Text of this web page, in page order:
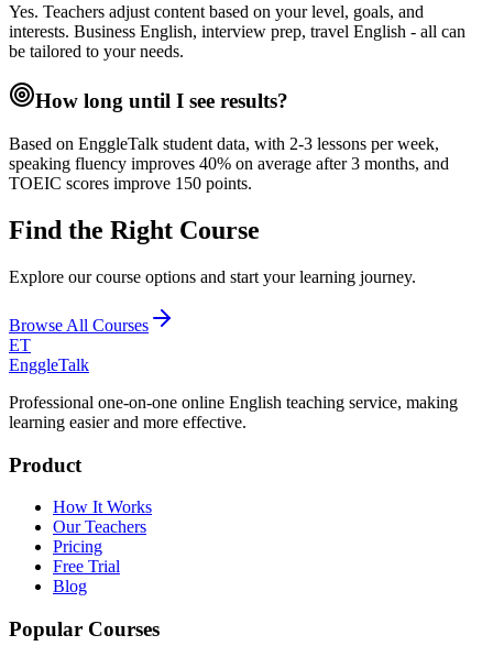
Yes. Teachers adjust content based on your level, goals, and
interests. Business English, interview prep, travel English - all can
be tailored to your needs.
How long until I see results?
Based on EnggleTalk student data, with 2-3 lessons per week,
speaking fluency improves 40% on average after 3 months, and
TOEIC scores improve 150 points.
Find the Right Course
Explore our course options and start your learning journey.
Browse All Courses
ET
EnggleTalk
Professional one-on-one online English teaching service, making
learning easier and more effective.
Product
How It Works
Our Teachers
Pricing
Free Trial
Blog
Popular Courses